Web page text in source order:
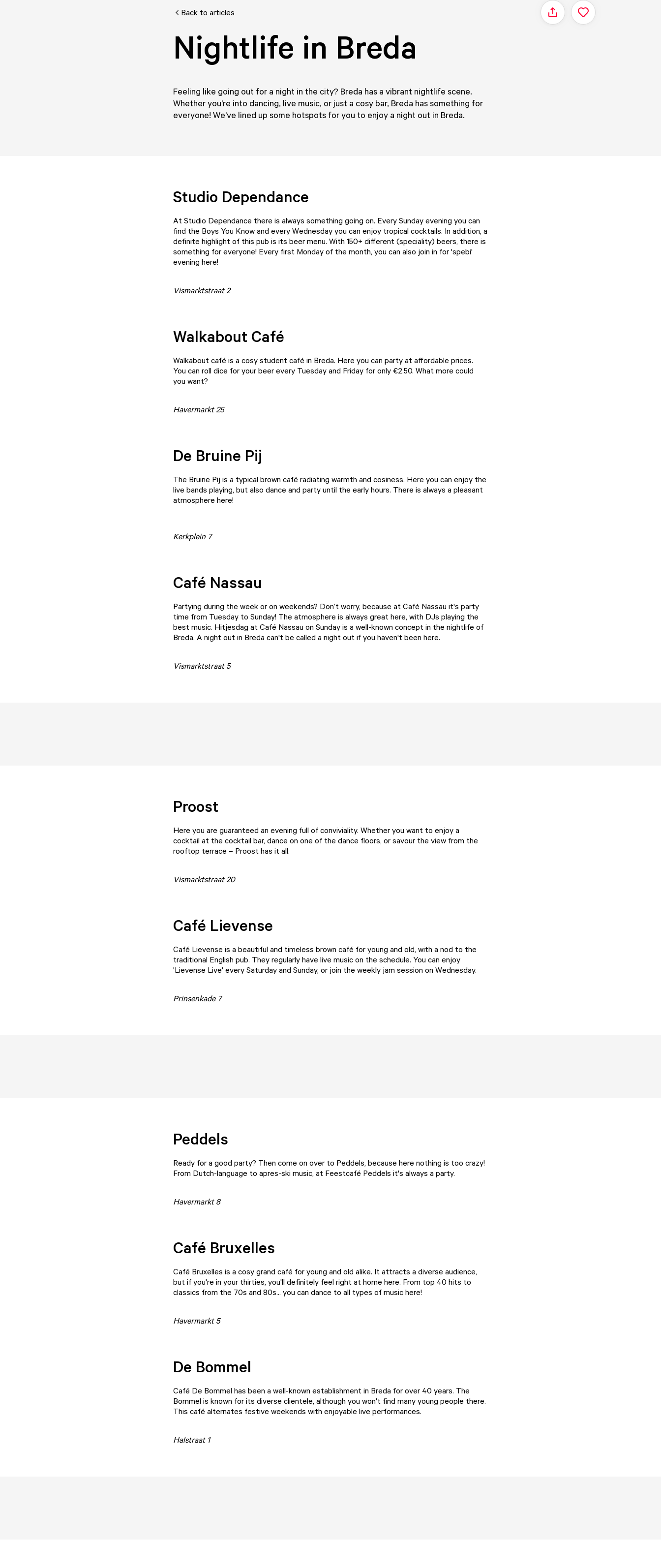
Back to articles Share
Nightlife in Breda
Feeling like going out for a night in the city? Breda has a vibrant nightlife scene.
Whether you're into dancing, live music, or just a cosy bar, Breda has something for
everyone! We've lined up some hotspots for you to enjoy a night out in Breda.
Studio Dependance
At Studio Dependance there is always something going on. Every Sunday evening you can
find the Boys You Know and every Wednesday you can enjoy tropical cocktails. In addition, a
definite highlight of this pub is its beer menu. With 150+ different (speciality) beers, there is
something for everyone! Every first Monday of the month, you can also join in for 'spebi'
evening here!
Vismarktstraat 2
Walkabout Café
Walkabout café is a cosy student café in Breda. Here you can party at affordable prices.
You can roll dice for your beer every Tuesday and Friday for only €2.50. What more could
you want?
Havermarkt 25
De Bruine Pij
The Bruine Pijis a typical brown café radiating warmth and cosiness. Here you can enjoy the
live bands playing, but also dance and party until the early hours. There is always a pleasant
atmosphere here!
Kerkplein 7
Café Nassau
Partying during the week or on weekends? Don’t worry, because at Café Nassau it's party
time from Tuesday to Sunday! The atmosphere is always great here, with DJs playing the
best music. Hitjesdag at Café Nassau on Sunday is a well-known concept in the nightlife of
Breda. A night out in Breda can't be called a night out if you haven't been here.
Vismarktstraat 5
Proost
Here you are guaranteed an evening full of conviviality. Whether you want to enjoy a
cocktail at the cocktail bar, dance on one of the dance floors, or savour the view from the
rooftop terrace – Proosthas it all.
Vismarktstraat 20
Café Lievense
Café Lievense is a beautiful and timeless brown café for young and old, with a nod to the
traditional English pub. They regularly have live music on the schedule. You can enjoy
'Lievense Live' every Saturday and Sunday, or join the weekly jam session on Wednesday.
Prinsenkade 7
Peddels
Ready for a good party? Then come on over to Peddels, because here nothing is too crazy!
From Dutch-language to apres-ski music, at Feestcafé Peddels it's always a party.
Havermarkt 8
Café Bruxelles
Café Bruxelles is a cosy grand café for young and old alike. It attracts a diverse audience,
but if you're in your thirties, you'll definitely feel right at home here. From top 40 hits to
classics from the 70s and 80s... you can dance to all types of music here!
Havermarkt 5
De Bommel
Café De Bommelhas been a well-known establishment in Breda for over 40 years. The
Bommel is known for its diverse clientele, although you won't find many young people there.
This café alternates festive weekends with enjoyable live performances.
Halstraat 1